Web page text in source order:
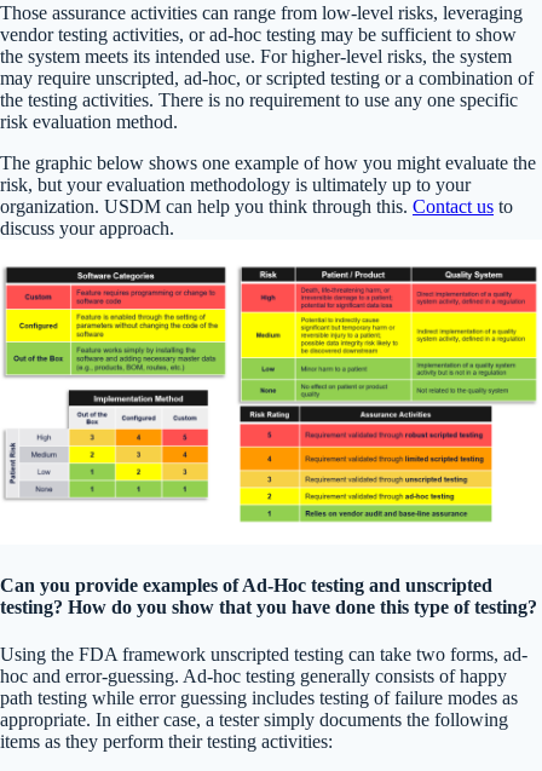
Those assurance activities can range from low-level risks, leveraging
vendor testing activities, or ad-hoc testing may be sufficient to show
the system meets its intended use. For higher-level risks, the system
may require unscripted, ad-hoc, or scripted testing or a combination of
the testing activities. There is no requirement to use any one specific
risk evaluation method.
The graphic below shows one example of how you might evaluate the
risk, but your evaluation methodology is ultimately up to your
organization. USDM can help you think through this. Contact us to
discuss your approach.
Can you provide examples of Ad-Hoc testing and unscripted
testing? How do you show that you have done this type of testing?
Using the FDA framework unscripted testing can take two forms, ad-
hoc and error-guessing. Ad-hoc testing generally consists of happy
path testing while error guessing includes testing of failure modes as
appropriate. In either case, a tester simply documents the following
items as they perform their testing activities: